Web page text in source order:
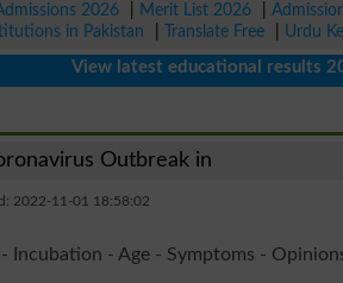
2026 Merit List 2026
in Pakistan Translate Free Urdu
View latest educational results 2026
Outbreak in
2022-11-01 18:58:02
Incubation - Age - Symptoms -